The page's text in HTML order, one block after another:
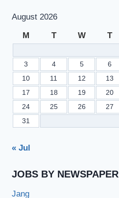
August 2026
M T W T
3
4 5 6
10
11 12 13
17
18 19 20
24
25 26 27
31
« Jul
JOBS BY NEWSPAPER
Jang